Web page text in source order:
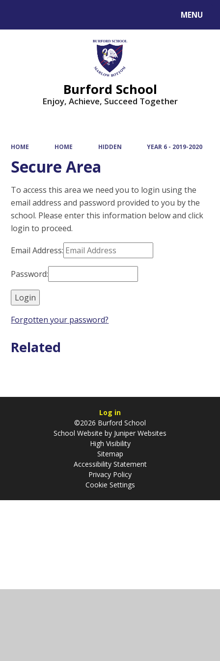
MENU
Burford School
Enjoy, Achieve, Succeed Together
HOME HOME HIDDEN YEAR 6 - 2019-2020
Secure Area
To access this area we need you to login using the
email address and password provided to you by the
school. Please enter this information below and click
login to proceed.
Email Address:
Password:
Forgotten your password?
Related
Log in
©2026 Burford School
School Website by Juniper Websites
High Visibility
Sitemap
Accessibility Statement
Privacy Policy
Cookie Settings